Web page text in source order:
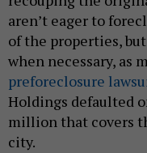
aren’t eager to
of the properties,
when necessary, as
preforeclosure
Holdings defaulted
million that covers
city.